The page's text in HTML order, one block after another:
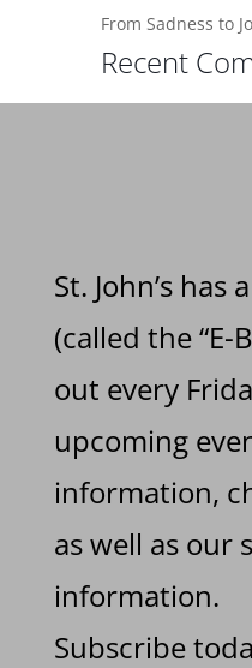
From Sadness to
Recent
St. John’s has
(called the “E-
out every
upcoming
information,
as well as our
information.
Subscribe